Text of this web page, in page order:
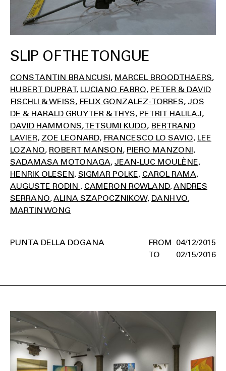
SLIP OF THE TONGUE
CONSTANTIN BRANCUSI MARCEL BROODTHAERS
HUBERT DUPRAT LUCIANO FABRO PETER & DAVID
FISCHLI & WEISS FELIX GONZALEZ-TORRES JOS
DE & HARALD GRUYTER & THYS PETRIT HALILAJ
DAVID HAMMONS TETSUMI KUDO BERTRAND
LAVIER ZOE LEONARD FRANCESCO LO SAVIO LEE
LOZANO ROBERT MANSON PIERO MANZONI
SADAMASA MOTONAGA JEAN-LUC MOULÈNE
HENRIK OLESEN SIGMAR POLKE CAROL RAMA
AUGUSTE RODIN
CAMERON ROWLAND ANDRES
SERRANO ALINA SZAPOCZNIKOW DANH VO
MARTIN WONG
04/12/2015
02/15/2016
PUNTA DELLA DOGANA